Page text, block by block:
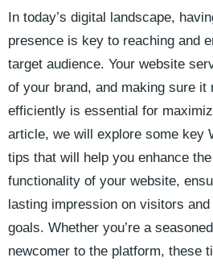
In today’s digital landscape,
presence is key to reaching and
target audience.‌ Your website
of your brand, and making sure it⁢
efficiently is essential for
article,‍ we will explore ​some ⁣key
tips that will help you enhance
functionality ⁢of your ​website,
lasting impression on visitors
goals. Whether ⁤you’re a
newcomer‍ to the platform, these